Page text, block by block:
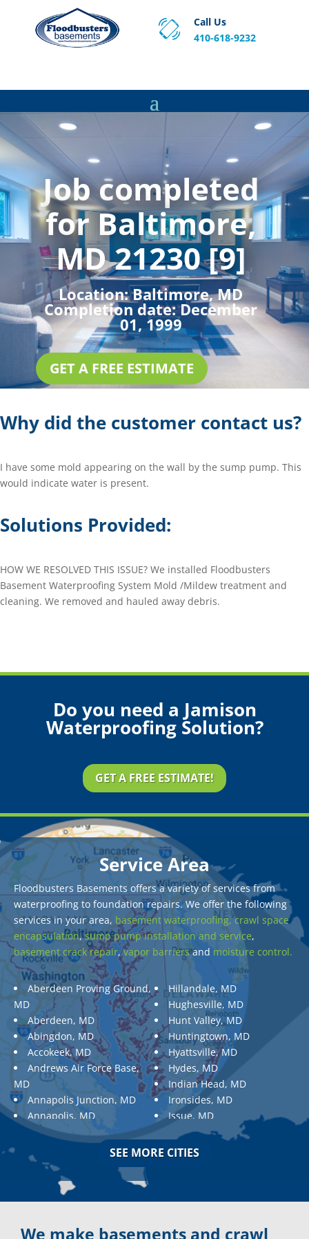
Call Us
410-618-9232
Job completed
for Baltimore,
MD 21230 [9]
Location:Baltimore, MD
Completion date:December
01, 1999
GET A FREE ESTIMATE
Why did the customer contact us?
I have some mold appearing on the wall by the sump pump. This
would indicate water is present.
Solutions Provided:
HOW WE RESOLVED THIS ISSUE? We installed Floodbusters
Basement Waterproofing System Mold /Mildew treatment and
cleaning. We removed and hauled away debris.
Do you need a Jamison
Waterproofing Solution?
GET A FREE ESTIMATE!
Service Area
Floodbusters Basements offers a variety of services from
waterproofing to foundation repairs. We offer the following
services in your area, basement waterproofing, crawl space
encapsulation,sump pump installation and service,
basement crack repair,vapor barriersand moisture control.
Aberdeen Proving Ground,
MD
Aberdeen, MD
Abingdon, MD
Accokeek, MD
Andrews Air Force Base,
MD
Annapolis Junction, MD
Annapolis, MD
Aquasco, MD
Ashton, MD
Aspen Hill, MD
Baldwin, MD
Baltimore, MD
Hillandale, MD
Hughesville, MD
Hunt Valley, MD
Huntingtown, MD
Hyattsville, MD
Hydes, MD
Indian Head, MD
Ironsides, MD
Issue, MD
Jarrettsville, MD
Jessup, MD
Kingsville, MD
SEE MORE CITIES
We make basements and crawl